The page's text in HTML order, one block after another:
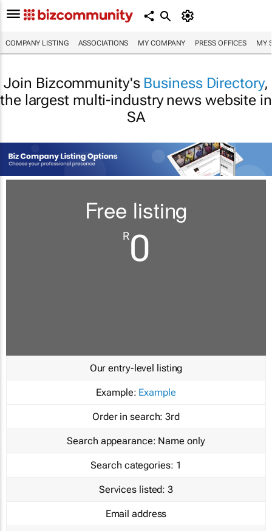
COMPANY LISTING ASSOCIATIONS MY COMPANY PRESS OFFICES MY
Join Bizcommunity's Business Directory,
the largest multi-industry news website in
SA
Free listing
R0
Our entry-level listing
Example: Example
Order in search: 3rd
Search appearance: Name only
Search categories: 1
Services listed: 3
Email address